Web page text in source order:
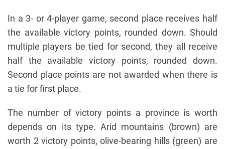
In a 3- or 4-player game, second place receives half
the available victory points, rounded down. Should
multiple players be tied for second, they all receive
half the available victory points, rounded down.
Second place points are not awarded when there is
a tie for first place.
The number of victory points a province is worth
depends on its type. Arid mountains (brown) are
worth 2 victory points, olive-bearing hills (green) are